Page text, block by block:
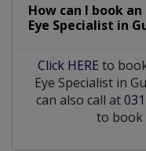
How can I book
Eye Specialist in
Click HERE to
Eye Specialist in
can also call at
to book